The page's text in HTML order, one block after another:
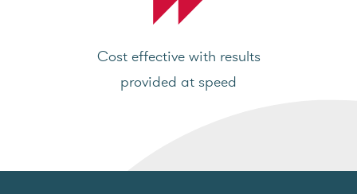
Cost effective with results
provided at speed